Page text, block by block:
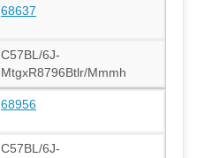
68637
C57BL/6J-
MtgxR8796Btlr/Mmmh
68956
C57BL/6J-